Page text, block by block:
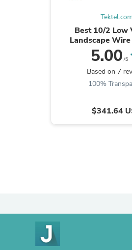
Tektel.com
Best 10/2 Low
Landscape
Lighting Direct
Cable
5.00 /5
Based on 7
100%
$341.64